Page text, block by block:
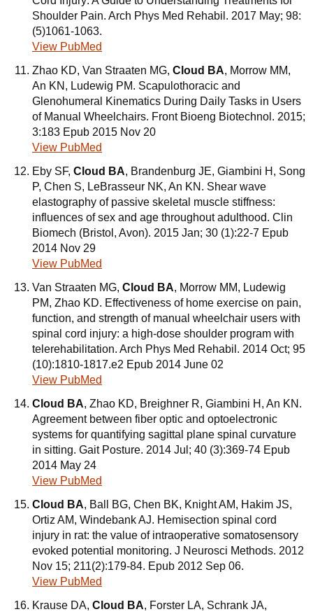
Shoulder Pain. Arch Phys Med Rehabil. 2017 May; 98:
(5)1061-1063.
View PubMed
Zhao KD, Van Straaten MG, Cloud BA, Morrow MM,
An KN, Ludewig PM. Scapulothoracic and
Glenohumeral Kinematics During Daily Tasks in Users
of Manual Wheelchairs. Front Bioeng Biotechnol. 2015;
3:183 Epub 2015 Nov 20
View PubMed
Eby SF, Cloud BA, Brandenburg JE, Giambini H, Song
P, Chen S, LeBrasseur NK, An KN. Shear wave
elastography of passive skeletal muscle stiffness:
influences of sex and age throughout adulthood. Clin
Biomech (Bristol, Avon). 2015 Jan; 30 (1):22-7 Epub
2014 Nov 29
View PubMed
Van Straaten MG, Cloud BA, Morrow MM, Ludewig
PM, Zhao KD. Effectiveness of home exercise on pain,
function, and strength of manual wheelchair users with
spinal cord injury: a high-dose shoulder program with
telerehabilitation. Arch Phys Med Rehabil. 2014 Oct; 95
(10):1810-1817.e2 Epub 2014 June 02
View PubMed
Cloud BA, Zhao KD, Breighner R, Giambini H, An KN.
Agreement between fiber optic and optoelectronic
systems for quantifying sagittal plane spinal curvature
in sitting. Gait Posture. 2014 Jul; 40 (3):369-74 Epub
2014 May 24
View PubMed
Cloud BA, Ball BG, Chen BK, Knight AM, Hakim JS,
Ortiz AM, Windebank AJ. Hemisection spinal cord
injury in rat: the value of intraoperative somatosensory
evoked potential monitoring. J Neurosci Methods. 2012
Nov 15; 211(2):179-84. Epub 2012 Sep 06.
View PubMed
Krause DA, Cloud BA, Forster LA, Schrank JA,